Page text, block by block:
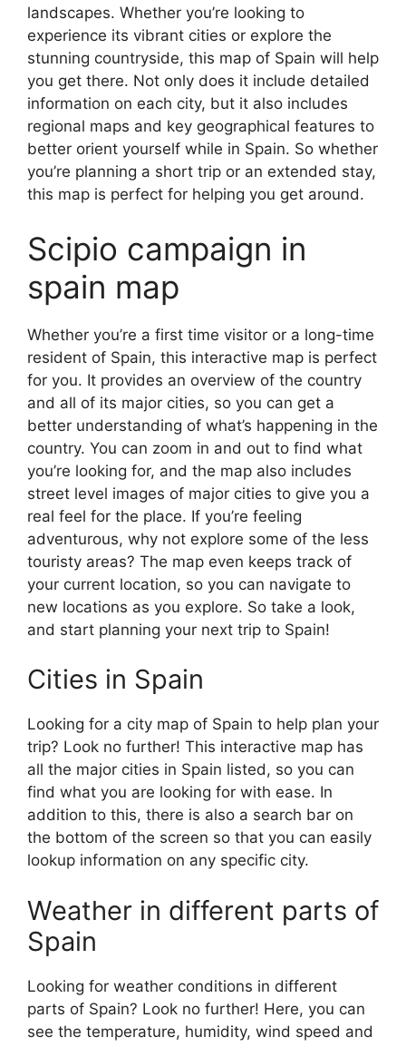
landscapes. Whether you’re looking to
experience its vibrant cities or explore the
stunning countryside, this map of Spain will help
you get there. Not only does it include detailed
information on each city, but it also includes
regional maps and key geographical features to
better orient yourself while in Spain. So whether
you’re planning a short trip or an extended stay,
this map is perfect for helping you get around.
Scipio campaign in
spain map
Whether you’re a first time visitor or a long-time
resident of Spain, this interactive map is perfect
for you. It provides an overview of the country
and all of its major cities, so you can get a
better understanding of what’s happening in the
country. You can zoom in and out to find what
you’re looking for, and the map also includes
street level images of major cities to give you a
real feel for the place. If you’re feeling
adventurous, why not explore some of the less
touristy areas? The map even keeps track of
your current location, so you can navigate to
new locations as you explore. So take a look,
and start planning your next trip to Spain!
Cities in Spain
Looking for a city map of Spain to help plan your
trip? Look no further! This interactive map has
all the major cities in Spain listed, so you can
find what you are looking for with ease. In
addition to this, there is also a search bar on
the bottom of the screen so that you can easily
lookup information on any specific city.
Weather in different parts of
Spain
Looking for weather conditions in different
parts of Spain? Look no further! Here, you can
see the temperature, humidity, wind speed and